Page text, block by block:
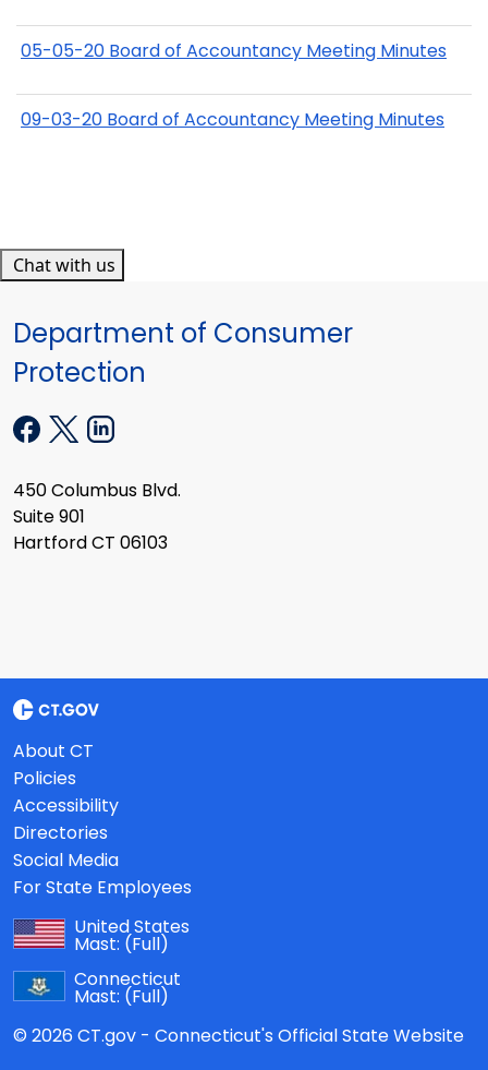
05-05-20 Board of Accountancy Meeting Minutes
09-03-20 Board of Accountancy Meeting Minutes
Chat with us
Department of Consumer
Protection
450 Columbus Blvd.
Suite 901
Hartford CT 06103
About CT
Policies
Accessibility
Directories
Social Media
For State Employees
United States
Mast: (Full)
Connecticut
Mast: (Full)
© 2026 CT.gov - Connecticut's Official State Website